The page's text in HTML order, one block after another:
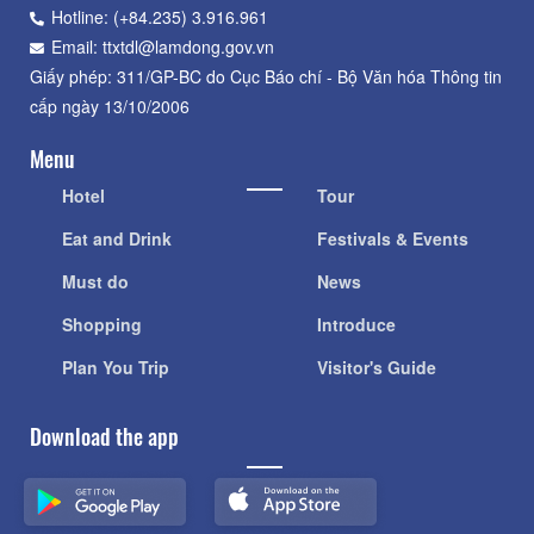
Hotline: (+84.235) 3.916.961
Email: ttxtdl@lamdong.gov.vn
Giấy phép: 311/GP-BC do Cục Báo chí - Bộ Văn hóa Thông tin
cấp ngày 13/10/2006
Menu
Hotel
Eat and Drink
Must do
Shopping
Plan You Trip
Tour
Festivals & Events
News
Introduce
Visitor's Guide
Download the app